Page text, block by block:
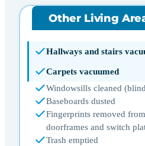
Other Living
Hallways and stairs
Carpets vacuumed
Windowsills cleaned
Baseboards dusted
Fingerprints removed
doorframes and switch
Trash emptied